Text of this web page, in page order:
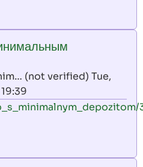
(not verified) Tue,